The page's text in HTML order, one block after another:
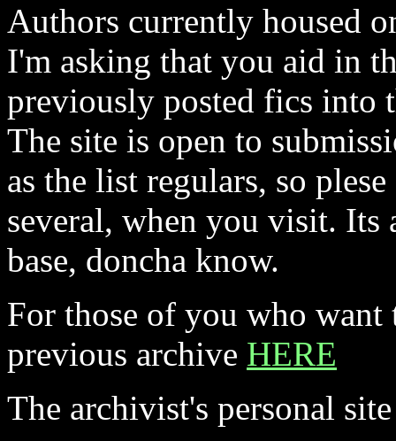
Authors currently housed
I'm asking that you aid in
previously posted fics into
The site is open to
as the list regulars, so
several, when you visit. Its
base, doncha know.
For those of you who
previous archive HERE
The archivist's personal